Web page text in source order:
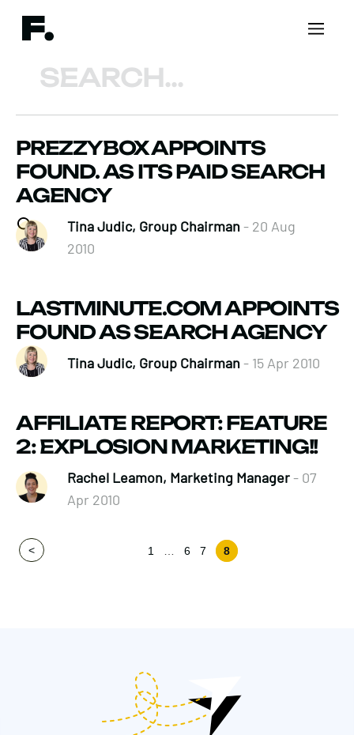
PREZZYBOX APPOINTS
FOUND. AS ITS PAID SEARCH
AGENCY
Tina Judic, Group Chairman- 20 Aug
2010
LASTMINUTE.COM APPOINTS
FOUND AS SEARCH AGENCY
Tina Judic, Group Chairman- 15 Apr 2010
AFFILIATE REPORT: FEATURE
2: EXPLOSION MARKETING!!
Rachel Leamon, Marketing Manager- 07
Apr 2010
< 1 … 6 7 8